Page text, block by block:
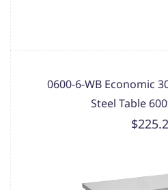
0600-6-WB Economic
Steel Table